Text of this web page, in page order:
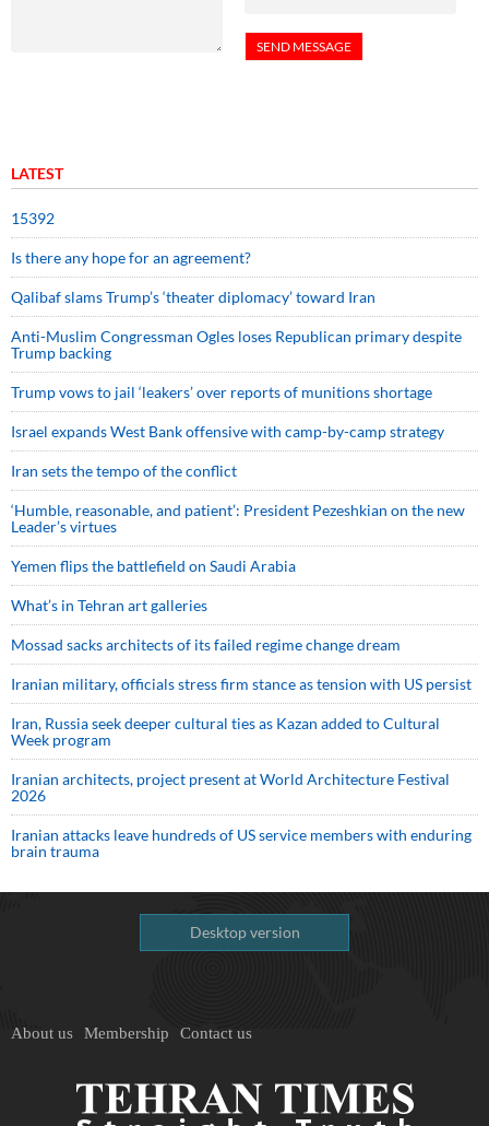
LATEST
15392
Is there any hope for an agreement?
Qalibaf slams Trump’s ‘theater diplomacy’ toward Iran
Anti-Muslim Congressman Ogles loses Republican primary despite
Trump backing
Trump vows to jail ‘leakers’ over reports of munitions shortage
Israel expands West Bank offensive with camp-by-camp strategy
Iran sets the tempo of the conflict
‘Humble, reasonable, and patient’: President Pezeshkian on the new
Leader’s virtues
Yemen flips the battlefield on Saudi Arabia
What’s in Tehran art galleries
Mossad sacks architects of its failed regime change dream
Iranian military, officials stress firm stance as tension with US persist
Iran, Russia seek deeper cultural ties as Kazan added to Cultural
Week program
Iranian architects, project present at World Architecture Festival
2026
Iranian attacks leave hundreds of US service members with enduring
brain trauma
Desktop version
About us Membership Contact us